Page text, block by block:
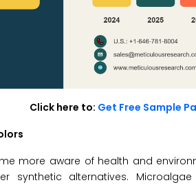
Click here to: Get Free Sample
more aware of health and
synthetic alternatives.